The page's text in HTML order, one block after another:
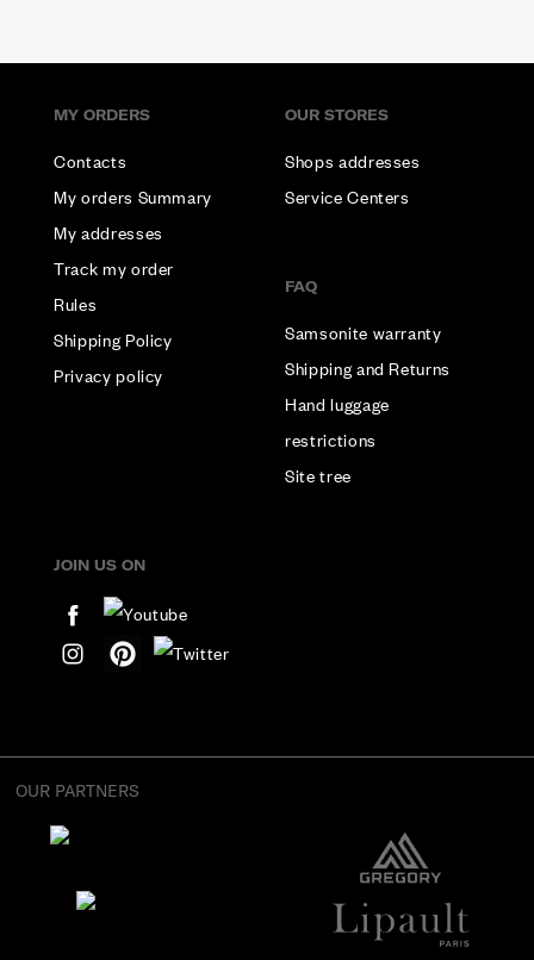
MY ORDERS
Contacts
My orders Summary
My addresses
Track my order
Rules
Shipping Policy
Privacy policy
OUR STORES
Shops addresses
Service Centers
FAQ
Samsonite warranty
Shipping and Returns
Hand luggage
restrictions
Site tree
JOIN US ON
OUR PARTNERS